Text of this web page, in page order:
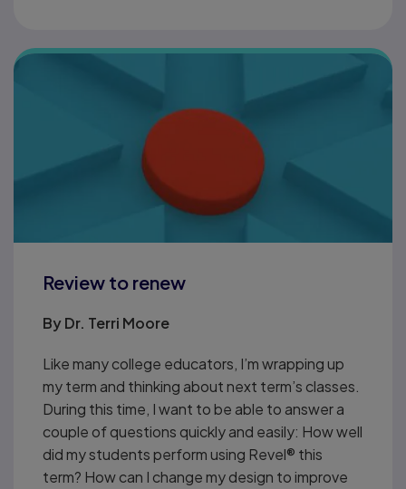
Review to renew
ByDr. Terri Moore
Like many college educators, I’m wrapping up
my term and thinking about next term’s classes.
During this time, I want to be able to answer a
couple of questions quickly and easily: How well
did my students perform using Revel® this
term? How can I change my design to improve